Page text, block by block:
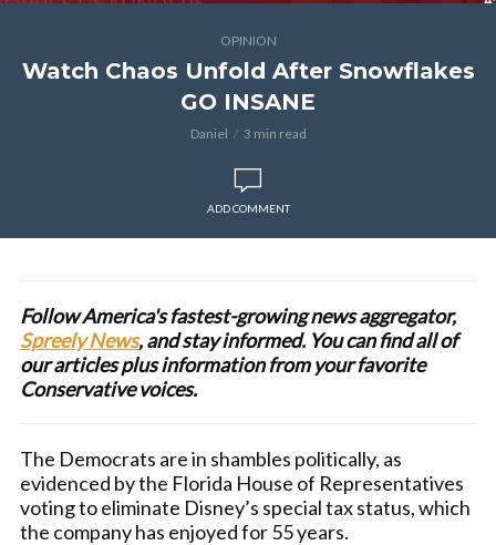
OPINION
Watch Chaos Unfold After Snowflakes
GO INSANE
Daniel 3 min read
ADD COMMENT
Follow America's fastest-growing news aggregator,
Spreely News, and stay informed. You can find all of
our articles plus information from your favorite
Conservative voices.
The Democrats are in shambles politically, as
evidenced by the Florida House of Representatives
voting to eliminate Disney’s special tax status, which
the company has enjoyed for 55 years.